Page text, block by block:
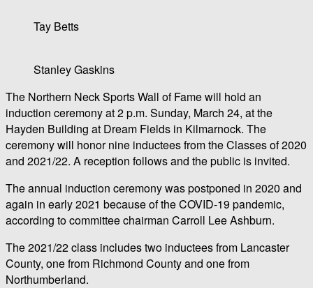
Tay Betts
Stanley Gaskins
The Northern Neck Sports Wall of Fame will hold an
induction ceremony at 2 p.m. Sunday, March 24, at the
Hayden Building at Dream Fields in Kilmarnock. The
ceremony will honor nine inductees from the Classes of 2020
and 2021/22. A reception follows and the public is invited.
The annual induction ceremony was postponed in 2020 and
again in early 2021 because of the COVID-19 pandemic,
according to committee chairman Carroll Lee Ashburn.
The 2021/22 class includes two inductees from Lancaster
County, one from Richmond County and one from
Northumberland.